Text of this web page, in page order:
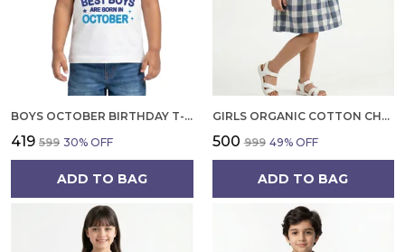
BOYS OCTOBER BIRTHDAY T-SHIRT | 100% ORGANIC COTTON | WHITE PRINTED HALF SLEEVE ROUND NECK KIDS TEE
₹419 ₹599 30% OFF
ADD TO BAG
GIRLS ORGANIC COTTON CHECKS SLEEVELESS SOLID DRESS BLUE
₹500 ₹999 49% OFF
ADD TO BAG